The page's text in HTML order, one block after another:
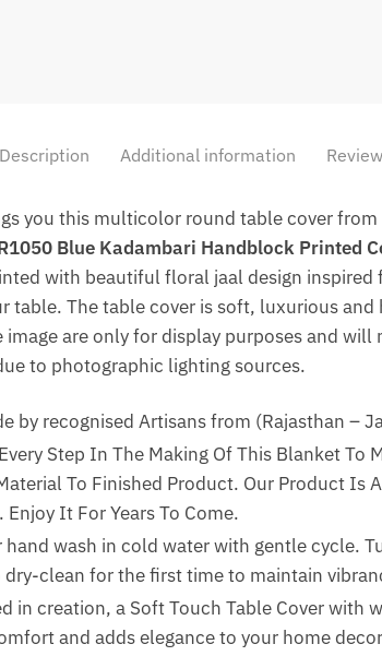
Description Additional information
you this multicolor round table cover
Blue Kadambari Handblock Printed
with beautiful floral jaal design
table. The table cover is soft, luxurious
are only for display purposes and
to photographic lighting sources.
by recognised Artisans from (Rajasthan –
Step In The Making Of This Blanket To
To Finished Product. Our Product Is
It For Years To Come.
wash in cold water with gentle cycle.
clean for the first time to maintain
in creation, a Soft Touch Table Cover with
and adds elegance to your home